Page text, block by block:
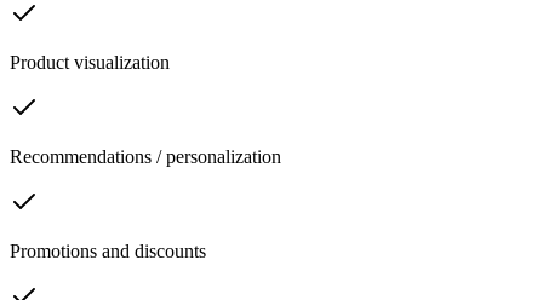
Product visualization
Recommendations / personalization
Promotions and discounts